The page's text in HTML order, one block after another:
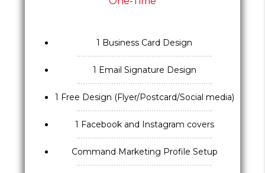
1 Business Card Design
1 Email Signature Design
1 Free Design (Flyer/Postcard/Social media)
1 Facebook and Instagram covers
Command Marketing Profile Setup